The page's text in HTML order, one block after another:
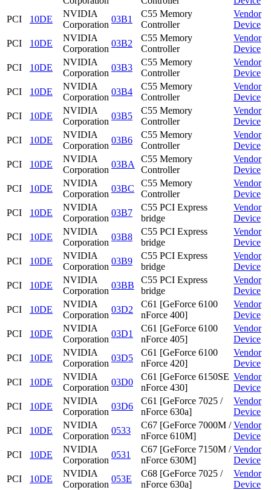
PCI
10DE
NVIDIA
Corporation
03B1
C55 Memory
Controller
Vendor
Device
PCI
10DE
NVIDIA
Corporation
03B2
C55 Memory
Controller
Vendor
Device
PCI
10DE
NVIDIA
Corporation
03B3
C55 Memory
Controller
Vendor
Device
PCI
10DE
NVIDIA
Corporation
03B4
C55 Memory
Controller
Vendor
Device
PCI
10DE
NVIDIA
Corporation
03B5
C55 Memory
Controller
Vendor
Device
PCI
10DE
NVIDIA
Corporation
03B6
C55 Memory
Controller
Vendor
Device
PCI
10DE
NVIDIA
Corporation
03BA
C55 Memory
Controller
Vendor
Device
PCI
10DE
NVIDIA
Corporation
03BC
C55 Memory
Controller
Vendor
Device
PCI
10DE
NVIDIA
Corporation
03B7
C55 PCI Express
bridge
Vendor
Device
PCI
10DE
NVIDIA
Corporation
03B8
C55 PCI Express
bridge
Vendor
Device
PCI
10DE
NVIDIA
Corporation
03B9
C55 PCI Express
bridge
Vendor
Device
PCI
10DE
NVIDIA
Corporation
03BB
C55 PCI Express
bridge
Vendor
Device
PCI
10DE
NVIDIA
Corporation
03D2
C61 [GeForce 6100
nForce 400]
Vendor
Device
PCI
10DE
NVIDIA
Corporation
03D1
C61 [GeForce 6100
nForce 405]
Vendor
Device
PCI
10DE
NVIDIA
Corporation
03D5
C61 [GeForce 6100
nForce 420]
Vendor
Device
PCI
10DE
NVIDIA
Corporation
03D0
C61 [GeForce 6150SE
nForce 430]
Vendor
Device
PCI
10DE
NVIDIA
Corporation
03D6
C61 [GeForce 7025 /
nForce 630a]
Vendor
Device
PCI
10DE
NVIDIA
Corporation
0533
C67 [GeForce 7000M /
nForce 610M]
Vendor
Device
PCI
10DE
NVIDIA
Corporation
0531
C67 [GeForce 7150M /
nForce 630M]
Vendor
Device
PCI
10DE
NVIDIA
Corporation
053E
C68 [GeForce 7025 /
nForce 630a]
Vendor
Device